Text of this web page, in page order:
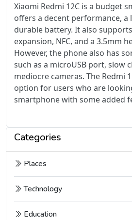
Xiaomi Redmi 12C is a budget
offers a decent performance, a
durable battery. It also
expansion, NFC, and a 3.5mm
However, the phone also has
such as a microUSB port, slow
mediocre cameras. The Redmi
option for users who are
smartphone with some added
Categories
Places
Technology
Education